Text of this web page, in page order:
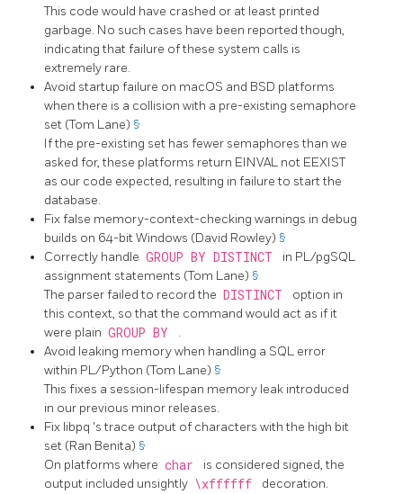
This code would have crashed or at least printed
garbage. No such cases have been reported though,
indicating that failure of these system calls is
extremely rare.
Avoid startup failure on macOS and BSD platforms
when there is a collision with a pre-existing semaphore
set (Tom Lane) §
If the pre-existing set has fewer semaphores than we
asked for, these platforms return EINVAL not EEXIST
as our code expected, resulting in failure to start the
database.
Fix false memory-context-checking warnings in debug
builds on 64-bit Windows (David Rowley) §
Correctly handle GROUP BY DISTINCT
in PL/pgSQL
assignment statements (Tom Lane) §
The parser failed to record the DISTINCT
option in
this context, so that the command would act as if it
were plain GROUP BY
.
Avoid leaking memory when handling a SQL error
within PL/Python (Tom Lane) §
This fixes a session-lifespan memory leak introduced
in our previous minor releases.
Fix libpq 's trace output of characters with the high bit
set (Ran Benita) §
On platforms where char
is considered signed, the
output included unsightly \xffffff
decoration.